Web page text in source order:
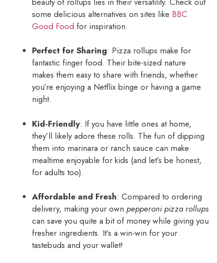
some delicious alternatives on sites like BBC
Good Food for inspiration.
Perfect for Sharing: Pizza rollups make for
fantastic finger food. Their bite-sized nature
makes them easy to share with friends, whether
you’re enjoying a Netflix binge or having a game
night.
Kid-Friendly: If you have little ones at home,
they’ll likely adore these rolls. The fun of dipping
them into marinara or ranch sauce can make
mealtime enjoyable for kids (and let’s be honest,
for adults too).
Affordable and Fresh: Compared to ordering
delivery, making your own pepperoni pizza rollups
can save you quite a bit of money while giving you
fresher ingredients. It’s a win-win for your
tastebuds and your wallet!